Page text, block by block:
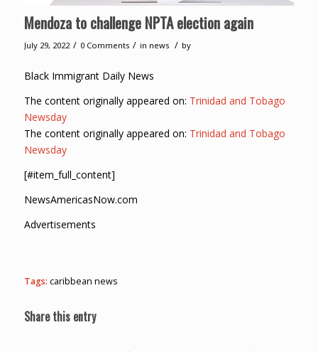
Mendoza to challenge NPTA election again
July 29, 2022 / 0 Comments / in news / by
Black Immigrant Daily News
The content originally appeared on: Trinidad and Tobago
Newsday
The content originally appeared on: Trinidad and Tobago
Newsday
[#item_full_content]
NewsAmericasNow.com
Advertisements
Tags: caribbean news
Share this entry